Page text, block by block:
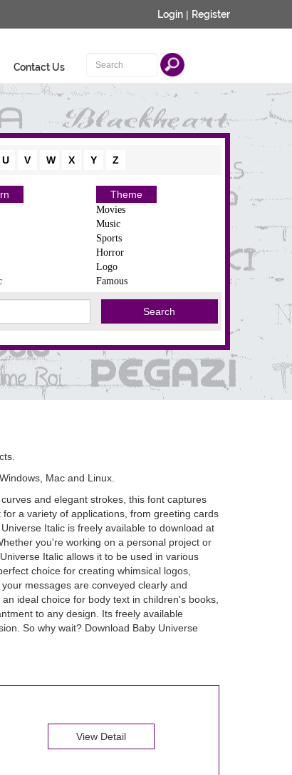
Login | Register
Contact Us
U V W X Y Z
Theme
Movies
Music
Sports
Horror
Logo
Famous
Mac and Linux.
and elegant strokes, this font captures
a variety of applications, from greeting cards
Italic is freely available to download at
you're working on a personal project or
Italic allows it to be used in various
choice for creating whimsical logos,
messages are conveyed clearly and
ideal choice for body text in children's books,
to any design. Its freely available
So why wait? Download Baby Universe
View Detail